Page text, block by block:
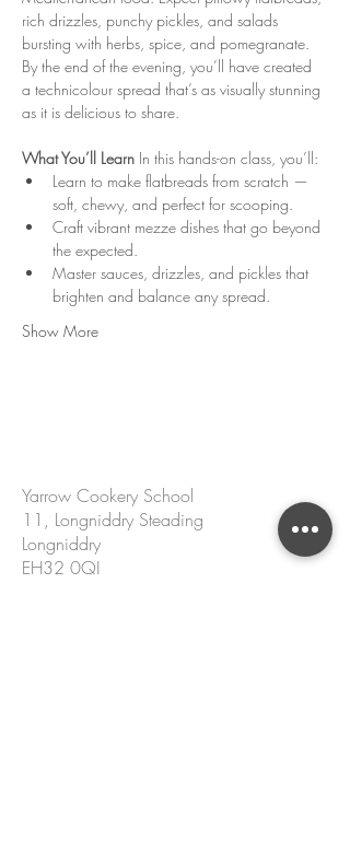
rich drizzles, punchy pickles, and salads
bursting with herbs, spice, and pomegranate.
By the end of the evening, you’ll have created
a technicolour spread that’s as visually stunning
as it is delicious to share.
What You’ll Learn In this hands-on class, you’ll:
Learn to make flatbreads from scratch —
soft, chewy, and perfect for scooping.
Craft vibrant mezze dishes that go beyond
the expected.
Master sauces, drizzles, and pickles that
brighten and balance any spread.
Show More
Yarrow Cookery School
11, Longniddry Steading
Longniddry
EH32 0QJ